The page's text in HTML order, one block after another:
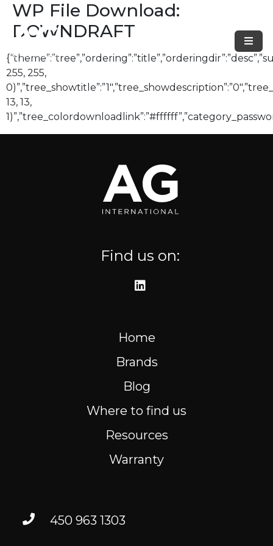
WP File Download:
DOWNDRAFT
255, 255,
13, 13,
Find us on:
Home
Brands
Blog
Where to find us
Resources
Warranty
450 963 1303